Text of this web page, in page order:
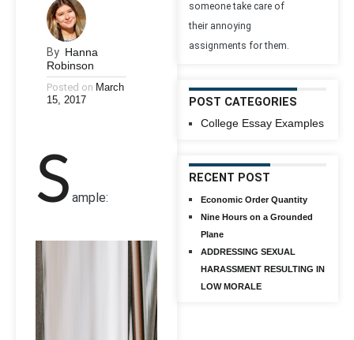
By Hanna
Robinson
Posted on March
15, 2017
S ample:
someone take care of
their annoying
assignments for them.
POST CATEGORIES
College Essay Examples
RECENT POST
Economic Order Quantity
Nine Hours on a Grounded
Plane
ADDRESSING SEXUAL
HARASSMENT RESULTING IN
LOW MORALE